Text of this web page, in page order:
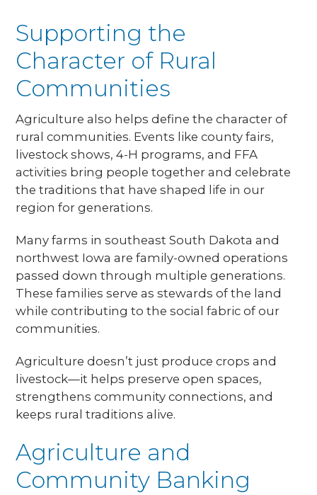
Supporting the
Character of Rural
Communities
Agriculture also helps define the character of
rural communities. Events like county fairs,
livestock shows, 4-H programs, and FFA
activities bring people together and celebrate
the traditions that have shaped life in our
region for generations.
Many farms in southeast South Dakota and
northwest Iowa are family-owned operations
passed down through multiple generations.
These families serve as stewards of the land
while contributing to the social fabric of our
communities.
Agriculture doesn’t just produce crops and
livestock—it helps preserve open spaces,
strengthens community connections, and
keeps rural traditions alive.
Agriculture and
Community Banking